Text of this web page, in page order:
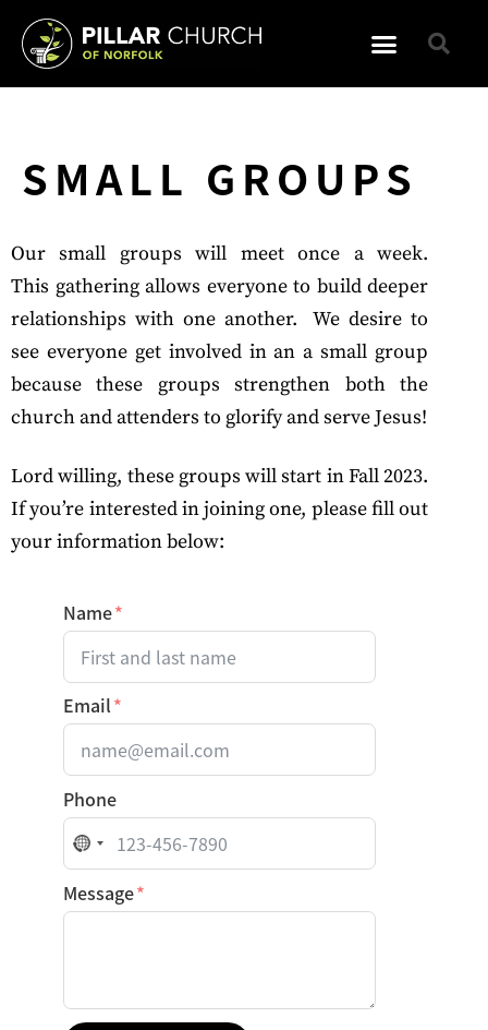
SMALL GROUPS
Our small groups will meet once a week.
This gatheringallows everyone to build deeper
relationships with one another. We desire to
see everyone get involved in an a small group
because these groups strengthen both the
church and attenders to glorify and serve Jesus!
Lord willing, these groups will start in Fall 2023.
If you’re interested in joining one, please fill out
yourinformationbelow:
Name
Email
Phone
No country selected
Message